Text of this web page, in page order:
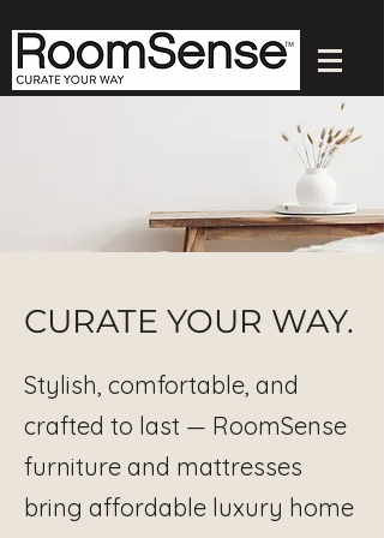
CURATE YOUR WAY.
Stylish, comfortable, and
crafted to last — RoomSense
furniture and mattresses
bring affordable luxury home